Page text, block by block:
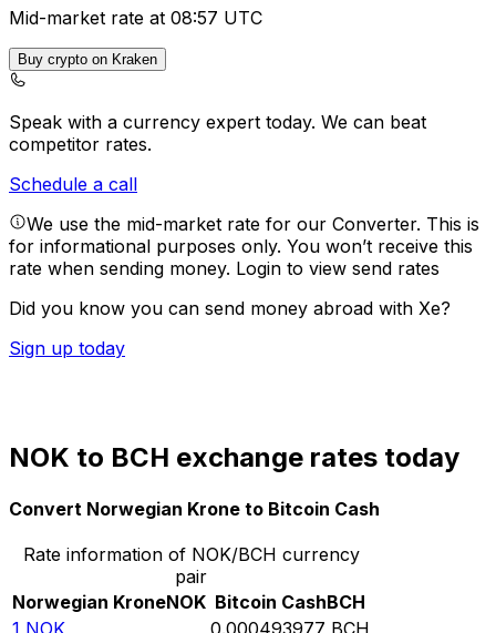
Mid-market rate at 08:57 UTC
Buy crypto on Kraken
Speak with a currency expert today. We can beat
competitor rates.
Schedule a call
We use the mid-market rate for our Converter. This is
for informational purposes only. You won’t receive this
rate when sending money. Login to view send rates
Did you know you can send money abroad with Xe?
Sign up today
NOK to BCH exchange rates today
Convert Norwegian Krone to Bitcoin Cash
Rate information of NOK/BCH currency
pair
Norwegian KroneNOK Bitcoin CashBCH
1 NOK 0.000493977 BCH